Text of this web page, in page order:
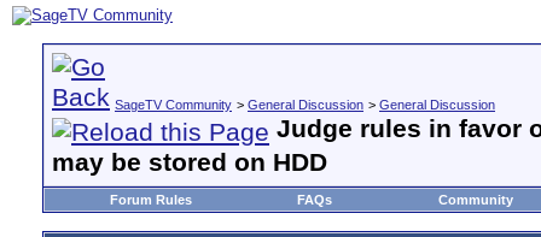
SageTV Community > General Discussion > General Discussion
Judge rules in favor
may be stored on HDD
Forum Rules FAQs Community